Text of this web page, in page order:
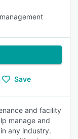
Save
and facility
manage and
any industry.